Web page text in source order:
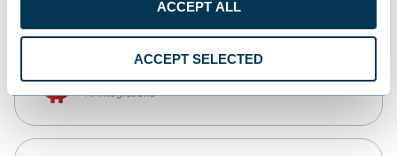
ACCEPT ALL
ACCEPT SELECTED
AI integrations